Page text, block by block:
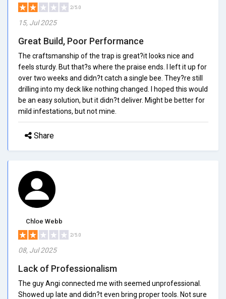
2/5.0
15, Jul 2025
Great Build, Poor Performance
The craftsmanship of the trap is great?it looks nice and
feels sturdy. But that?s where the praise ends. I left it up for
over two weeks and didn?t catch a single bee. They?re still
drilling into my deck like nothing changed. I hoped this would
be an easy solution, but it didn?t deliver. Might be better for
mild infestations, but not mine.
Share
Chloe Webb
2/5.0
08, Jul 2025
Lack of Professionalism
The guy Angi connected me with seemed unprofessional.
Showed up late and didn?t even bring proper tools. Not sure